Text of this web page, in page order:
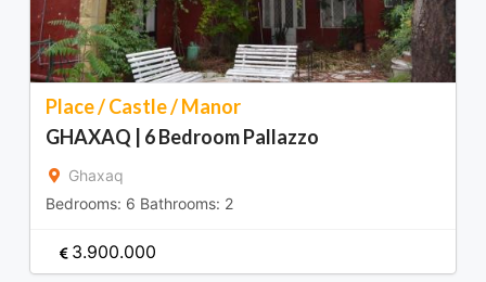
Place / Castle / Manor
GHAXAQ | 6 Bedroom Pallazzo
Ghaxaq
Bedrooms: 6 Bathrooms: 2
3.900.000